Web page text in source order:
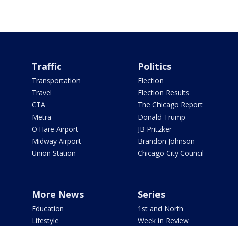
Traffic
Transportation
Travel
CTA
Metra
O'Hare Airport
Midway Airport
Union Station
Politics
Election
Election Results
The Chicago Report
Donald Trump
JB Pritzker
Brandon Johnson
Chicago City Council
More News
Education
Lifestyle
Series
1st and North
Week in Review